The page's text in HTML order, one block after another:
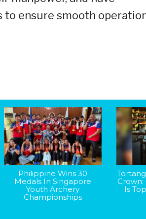
ensure smooth
Philippine Wins 30
Medals In Singapore
Youth Archery
Championships
Is